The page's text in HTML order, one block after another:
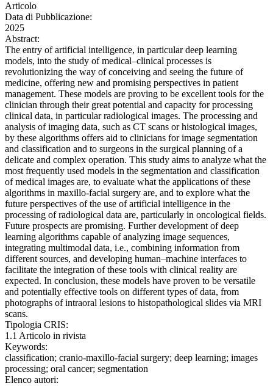
Articolo
Data di Pubblicazione:
2025
Abstract:
The entry of artificial intelligence, in particular deep learning
models, into the study of medical–clinical processes is
revolutionizing the way of conceiving and seeing the future of
medicine, offering new and promising perspectives in patient
management. These models are proving to be excellent tools for the
clinician through their great potential and capacity for processing
clinical data, in particular radiological images. The processing and
analysis of imaging data, such as CT scans or histological images,
by these algorithms offers aid to clinicians for image segmentation
and classification and to surgeons in the surgical planning of a
delicate and complex operation. This study aims to analyze what the
most frequently used models in the segmentation and classification
of medical images are, to evaluate what the applications of these
algorithms in maxillo-facial surgery are, and to explore what the
future perspectives of the use of artificial intelligence in the
processing of radiological data are, particularly in oncological fields.
Future prospects are promising. Further development of deep
learning algorithms capable of analyzing image sequences,
integrating multimodal data, i.e., combining information from
different sources, and developing human–machine interfaces to
facilitate the integration of these tools with clinical reality are
expected. In conclusion, these models have proven to be versatile
and potentially effective tools on different types of data, from
photographs of intraoral lesions to histopathological slides via MRI
scans.
Tipologia CRIS:
1.1 Articolo in rivista
Keywords:
classification; cranio-maxillo-facial surgery; deep learning; images
processing; oral cancer; segmentation
Elenco autori: